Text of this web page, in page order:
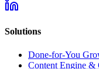
Solutions
Done-for-You
Content Engine &